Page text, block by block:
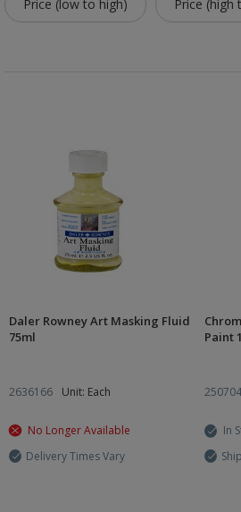
Price (low to high) Price (high
Daler Rowney Art Masking Fluid
75ml
2636166 Unit: Each
No Longer Available
Delivery Times Vary
Paint
In